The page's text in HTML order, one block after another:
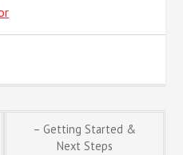
– Getting Started &
Next Steps